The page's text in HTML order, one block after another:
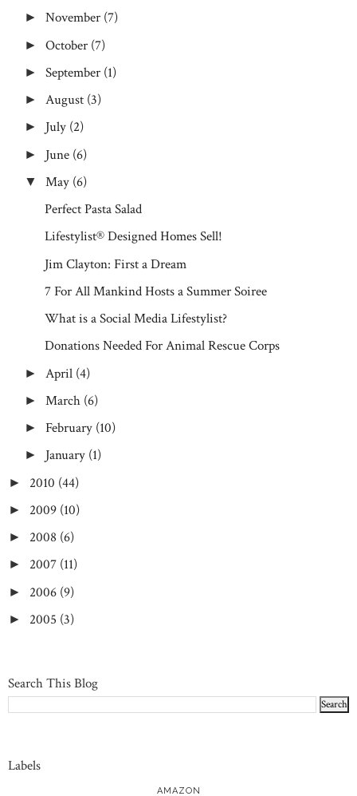
►November (7)
►October (7)
►September (1)
►August (3)
► July (2)
► June (6)
▼ May (6)
Perfect Pasta Salad
Lifestylist® Designed Homes Sell!
Jim Clayton: First a Dream
7 For All Mankind Hosts a Summer Soiree
What is a Social Media Lifestylist?
Donations Needed For Animal Rescue Corps
► April (4)
► March (6)
►February (10)
► January (1)
► 2010 (44)
► 2009 (10)
► 2008 (6)
► 2007 (11)
► 2006 (9)
► 2005 (3)
Search This Blog
Labels
AMAZON